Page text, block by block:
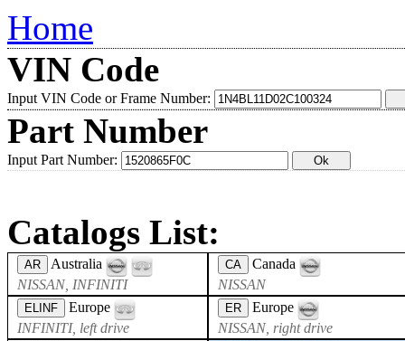
Home
VIN Code
Input VIN Code or Frame Number:
Part Number
Input Part Number:
Catalogs List:
AR
Australia
NISSAN, INFINITI
CA
Canada
NISSAN
ELINF
Europe
INFINITI, left drive
ER
Europe
NISSAN, right drive